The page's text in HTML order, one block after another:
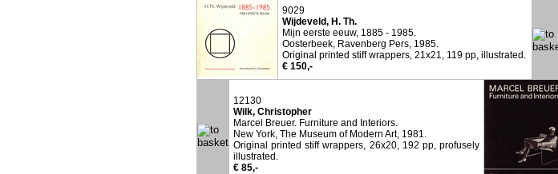
9029
Wijdeveld, H. Th.
Mijn eerste eeuw, 1885 - 1985.
Oosterbeek, Ravenberg Pers, 1985.
Original printed stiff wrappers, 21x21, 119 pp, illustrated.
€ 150,-
12130
Wilk, Christopher
Marcel Breuer. Furniture and Interiors.
New York, The Museum of Modern Art, 1981.
Original printed stiff wrappers, 26x20, 192 pp, profusely
illustrated.
€ 85,-